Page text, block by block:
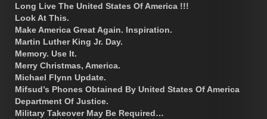
Long Live The United States Of America !!!
Look At This.
Make America Great Again. Inspiration.
Martin Luther King Jr. Day.
Memory. Use It.
Merry Christmas, America.
Michael Flynn Update.
Mifsud’s Phones Obtained By United States Of America
Department Of Justice.
Military Takeover May Be Required…